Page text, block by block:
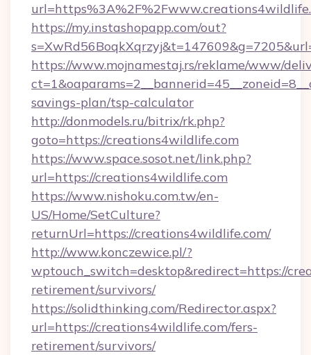
https://my.instashopapp.com/out?
https://www.mojnamestaj.rs/reklame/www/
savings-plan/tsp-calculator
http://donmodels.ru/bitrix/rk.php?
goto=https://creations4wildlife.com
https://www.space.sosot.net/link.php?
url=https://creations4wildlife.com
https://www.nishoku.com.tw/en-
US/Home/SetCulture?
returnUrl=https://creations4wildlife.com/
http://www.konczewice.pl/?
wptouch_switch=desktop&redirect=https://
retirement/survivors/
https://solidthinking.com/Redirector.aspx?
url=https://creations4wildlife.com/fers-
retirement/survivors/